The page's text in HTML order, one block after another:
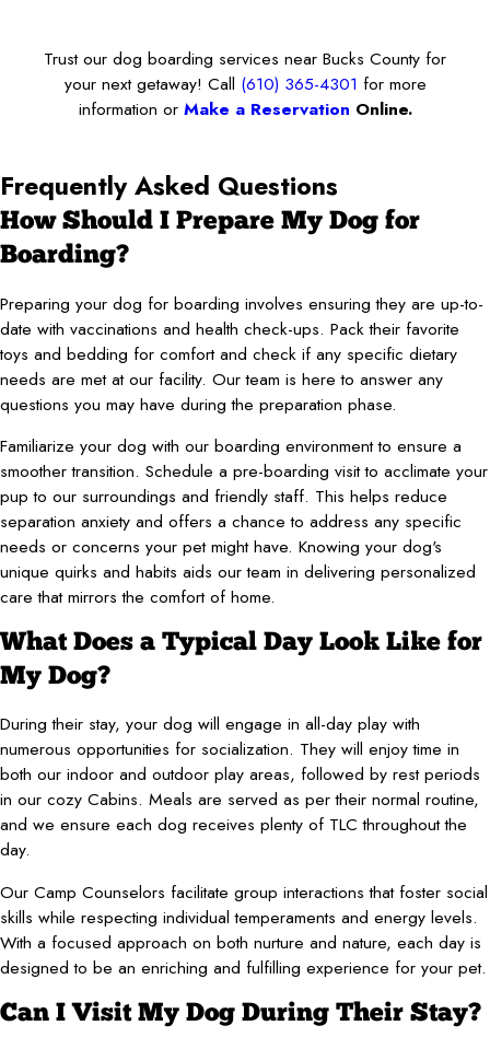
Trust our dog boarding services near Bucks County for
your next getaway! Call (610) 365-4301 for more
information or Make a Reservation Online.
Frequently Asked Questions
How Should I Prepare My Dog for
Boarding?
Preparing your dog for boarding involves ensuring they are up-to-
date with vaccinations and health check-ups. Pack their favorite
toys and bedding for comfort and check if any specific dietary
needs are met at our facility. Our team is here to answer any
questions you may have during the preparation phase.
Familiarize your dog with our boarding environment to ensure a
smoother transition. Schedule a pre-boarding visit to acclimate your
pup to our surroundings and friendly staff. This helps reduce
separation anxiety and offers a chance to address any specific
needs or concerns your pet might have. Knowing your dog's
unique quirks and habits aids our team in delivering personalized
care that mirrors the comfort of home.
What Does a Typical Day Look Like for
My Dog?
During their stay, your dog will engage in all-day play with
numerous opportunities for socialization. They will enjoy time in
both our indoor and outdoor play areas, followed by rest periods
in our cozy Cabins. Meals are served as per their normal routine,
and we ensure each dog receives plenty of TLC throughout the
day.
Our Camp Counselors facilitate group interactions that foster social
skills while respecting individual temperaments and energy levels.
With a focused approach on both nurture and nature, each day is
designed to be an enriching and fulfilling experience for your pet.
Can I Visit My Dog During Their Stay?